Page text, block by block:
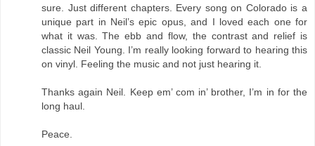
sure. Just different chapters. Every song on Colorado is a
unique part in Neil’s epic opus, and I loved each one for
what it was. The ebb and flow, the contrast and relief is
classic Neil Young. I’m really looking forward to hearing this
on vinyl. Feeling the music and not just hearing it.
Thanks again Neil. Keep em’ com in’ brother, I’m in for the
long haul.
Peace.